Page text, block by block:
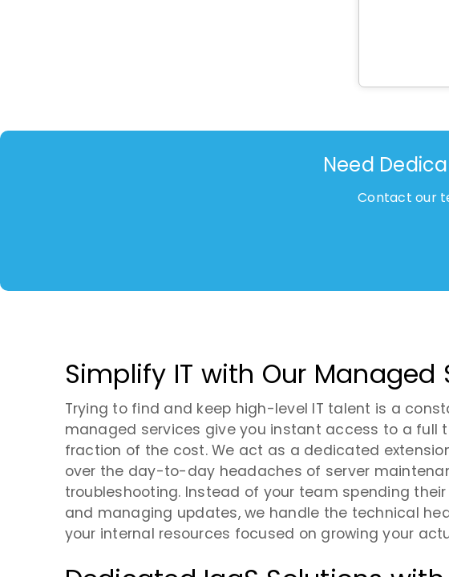
Need
Contact our
Simplify IT with Our Managed
Trying to find and keep high-level IT talent is a
managed services give you instant access to a full
fraction of the cost. We act as a dedicated
over the day-to-day headaches of server
troubleshooting. Instead of your team spending
and managing updates, we handle the technical
your internal resources focused on growing your